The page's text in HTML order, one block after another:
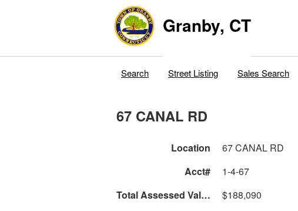
Granby, CT
Search Street Listing Sales Search
67 CANAL RD
Location 67 CANAL RD
Acct#
1-4-67
Total Assessed Value
$188,090